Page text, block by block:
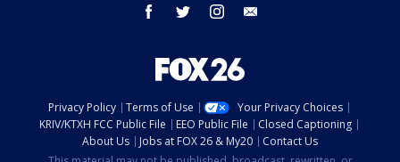
facebook twitter instagram
Privacy Policy Terms of Use
Your Privacy Choices
KRIV/KTXH FCC Public File
EEO Public File
Closed Captioning
About Us
Jobs at FOX 26 & My20
Contact Us